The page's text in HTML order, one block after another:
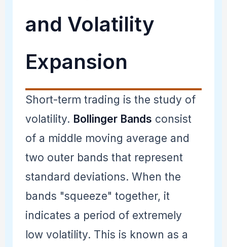
and Volatility
Expansion
Short-term trading is the study of
volatility. Bollinger Bands consist
of a middle moving average and
two outer bands that represent
standard deviations. When the
bands "squeeze" together, it
indicates a period of extremely
low volatility. This is known as a